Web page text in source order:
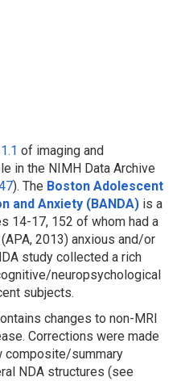
of imaging and
in the NIMH Data Archive
). The Boston Adolescent
and Anxiety (BANDA) is a
14-17, 152 of whom had a
2013) anxious and/or
study collected a rich
neuropsychological
subjects.
changes to non-MRI
Corrections were made
composite/summary
NDA structures (see